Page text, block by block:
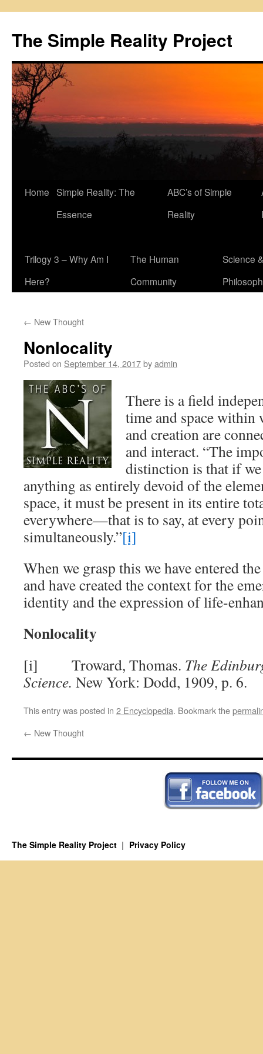
content
The Simple Reality Project
Home Simple Reality: The
Essence
ABC’s of Simple
Reality
Trilogy 3 – Why Am I
Here?
The Human
Community
Science &
← New Thought
Nonlocality
Posted on September 14, 2017byadmin
There is a field
time and space within
and creation are
and interact. “The
distinction is that if
anything as entirely devoid of the
space, it must be present in its entire
everywhere—that is to say, at every
simultaneously.”[i]
When we grasp this we have entered
and have created the context for the
identity and the expression of life-
Nonlocality
[i] Troward, Thomas. The
Science. New York: Dodd, 1909, p. 6.
This entry was posted in 2 Encyclopedia. Bookmark the
← New Thought
The Simple Reality Project Privacy Policy